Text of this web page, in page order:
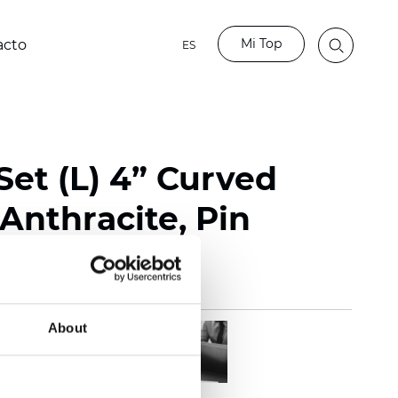
About
ES Mi Top
(L) 4” Curved
Pin